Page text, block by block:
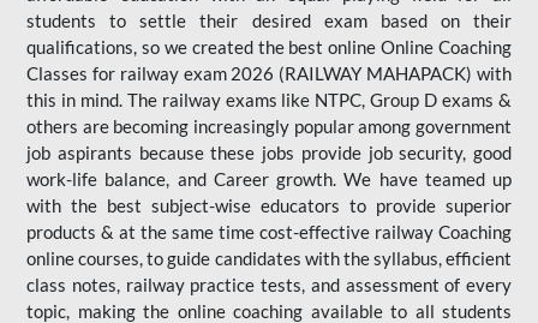
students to settle their desired exam based on their
qualifications, so we created the best online Online Coaching
Classes for railway exam 2026 (RAILWAY MAHAPACK) with
this in mind. The railway exams like NTPC, Group D exams &
others are becoming increasingly popular among government
job aspirants because these jobs provide job security, good
work-life balance, and Career growth. We have teamed up
with the best subject-wise educators to provide superior
products & at the same time cost-effective railway Coaching
online courses, to guide candidates with the syllabus, efficient
class notes, railway practice tests, and assessment of every
topic, making the online coaching available to all students